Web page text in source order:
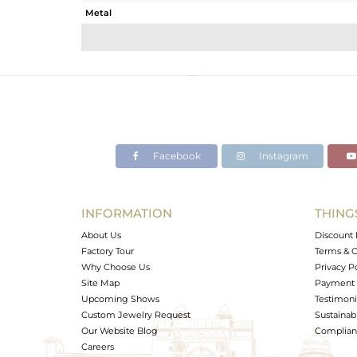
Metal
Avl. Pcs
Facebook Instagram
INFORMATION
About Us
Factory Tour
Why Choose Us
Site Map
Upcoming Shows
Custom Jewelry Request
Our Website Blog
Careers
Discount
Terms &
Privacy
Payment